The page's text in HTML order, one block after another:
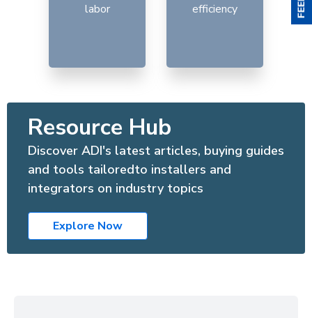
labor
efficiency
Resource Hub
Discover ADI's latest articles, buying guides
and tools tailoredto installers and
integrators on industry topics
Explore Now